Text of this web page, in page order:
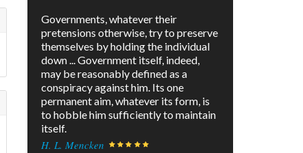
Governments, whatever their
pretensions otherwise, try to preserve
themselves by holding the individual
down ... Government itself, indeed,
may be reasonably defined as a
conspiracy against him. Its one
permanent aim, whatever its form, is
to hobble him sufficiently to maintain
itself.
H. L. Mencken